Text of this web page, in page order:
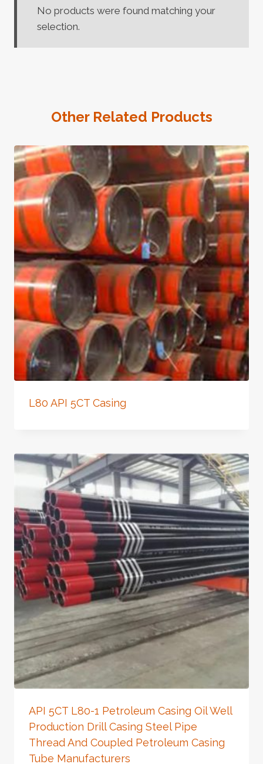
No products were found matching your
selection.
Other Related Products
L80 API 5CT Casing
API 5CT L80-1 Petroleum Casing Oil Well
Production Drill Casing Steel Pipe
Thread And Coupled Petroleum Casing
Tube Manufacturers